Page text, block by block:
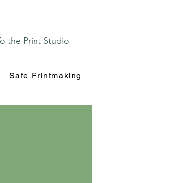
the Print Studio
Safe Printmaking